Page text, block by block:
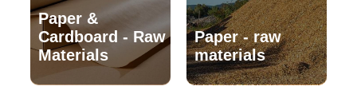
Paper &
Cardboard - Raw
Materials
Paper - raw
materials